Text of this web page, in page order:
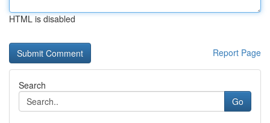
HTML is disabled
Report Page
Search
Go